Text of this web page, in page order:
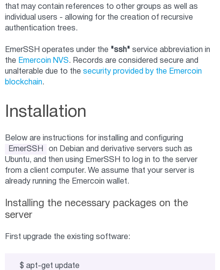
that may contain references to other groups as well as
individual users - allowing for the creation of recursive
authentication trees.
EmerSSH operates under the "ssh" service abbreviation in
the Emercoin NVS. Records are considered secure and
unalterable due to the security provided by the Emercoin
blockchain.
Installation
Below are instructions for installing and configuring
EmerSSH
on Debian and derivative servers such as
Ubuntu, and then using EmerSSH to log in to the server
from a client computer. We assume that your server is
already running the Emercoin wallet.
Installing the necessary packages on the
server
First upgrade the existing software:
$ apt-get update